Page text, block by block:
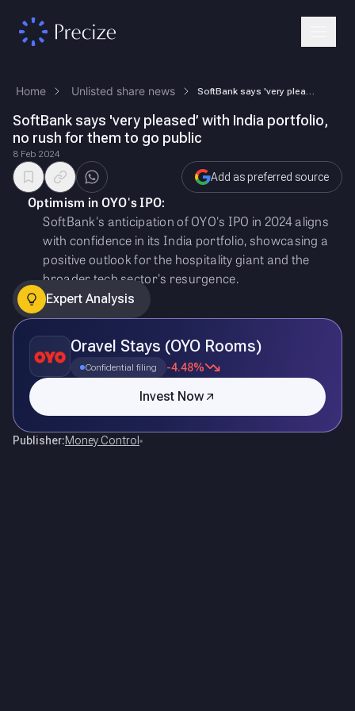
Home Unlisted share news
SoftBank says 'very pleased’ with India portfolio,
no rush for them to go public
8 Feb 2024
Add as preferred source
Optimism in OYO's IPO:
SoftBank's anticipation of OYO's IPO in 2024 aligns
with confidence in its India portfolio, showcasing a
positive outlook for the hospitality giant and the
broader tech sector's resurgence.
Expert Analysis
Oravel Stays (OYO Rooms)
Confidential filing -4.48%
Invest Now
Publisher:Money Control